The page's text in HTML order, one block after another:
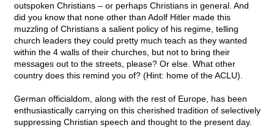
outspoken Christians – or perhaps Christians in general. And
did you know that none other than Adolf Hitler made this
muzzling of Christians a salient policy of his regime, telling
church leaders they could pretty much teach as they wanted
within the 4 walls of their churches, but not to bring their
messages out to the streets, please? Or else. What other
country does this remind you of? (Hint: home of the ACLU).
German officialdom, along with the rest of Europe, has been
enthusiastically carrying on this cherished tradition of selectively
suppressing Christian speech and thought to the present day.